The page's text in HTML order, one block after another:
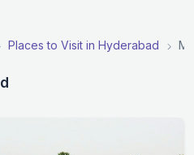
Places to Visit in Hyderabad